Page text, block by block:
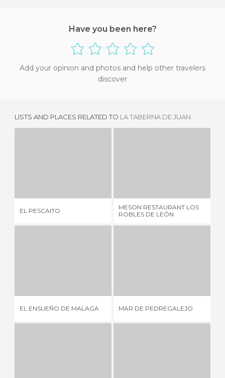
Have you been here?
Add your opinion and photos and help other travelers
discover
LISTS AND PLACES RELATED TO LA TABERNA DE JUAN
EL PESCAITO
MESON RESTAURANT LOS
ROBLES DE LEÓN
EL ENSUEÑO DE MALAGA MAR DE PEDREGALEJO